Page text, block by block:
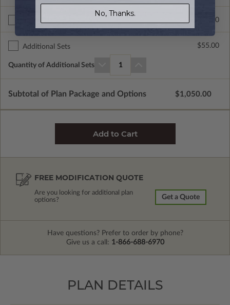
Right Reading Reverse $335.00
Additional Sets $55.00
Quantity of Additional Sets 1
Subtotal of Plan Package and Options $1,050.00
FREE MODIFICATION QUOTE
Are you looking for additional plan
options?
Get a Quote
Have questions? Prefer to order by phone?
Give us a call: 1-866-688-6970
PLAN DETAILS
No, Thanks.